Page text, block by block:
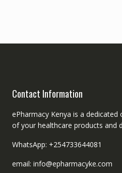
Contact Information
ePharmacy Kenya is a
of your healthcare products and
WhatsApp: +254733644081
email: info@epharmacyke.com